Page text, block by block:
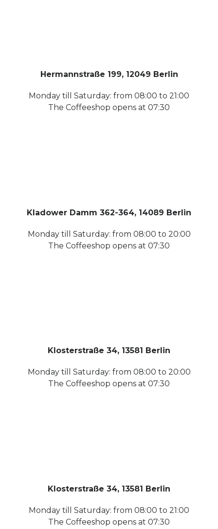
Hermannstraße 199, 12049 Berlin
Monday till Saturday: from 08:00 to 21:00
The Coffeeshop opens at 07:30
Kladower Damm 362-364, 14089 Berlin
Monday till Saturday: from 08:00 to 20:00
The Coffeeshop opens at 07:30
Klosterstraße 34, 13581 Berlin
Monday till Saturday: from 08:00 to 20:00
The Coffeeshop opens at 07:30
Klosterstraße 34, 13581 Berlin
Monday till Saturday: from 08:00 to 21:00
The Coffeeshop opens at 07:30